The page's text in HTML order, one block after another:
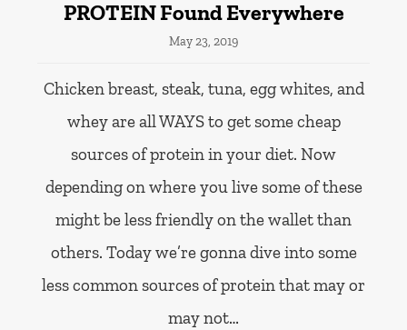
PROTEIN Found Everywhere
May 23, 2019
Chicken breast, steak, tuna, egg whites, and
whey are all WAYS to get some cheap
sources of protein in your diet. Now
depending on where you live some of these
might be less friendly on the wallet than
others. Today we’re gonna dive into some
less common sources of protein that may or
may not…